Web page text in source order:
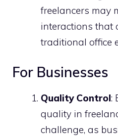
freelancers may
interactions that
traditional office
For Businesses
Quality Control:
quality in
challenge, as